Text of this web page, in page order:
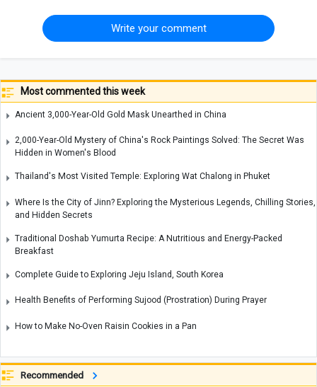
Write your comment
Most commented this week
Ancient 3,000-Year-Old Gold Mask Unearthed in China
2,000-Year-Old Mystery of China's Rock Paintings Solved: The Secret Was
Hidden in Women's Blood
Thailand's Most Visited Temple: Exploring Wat Chalong in Phuket
Where Is the City of Jinn? Exploring the Mysterious Legends, Chilling Stories,
and Hidden Secrets
Traditional Doshab Yumurta Recipe: A Nutritious and Energy-Packed
Breakfast
Complete Guide to Exploring Jeju Island, South Korea
Health Benefits of Performing Sujood (Prostration) During Prayer
How to Make No-Oven Raisin Cookies in a Pan
Recommended